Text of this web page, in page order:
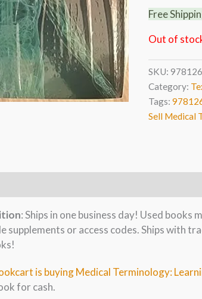
Free
Out of
SKU:
Category:
Tags:
Sell Medical
: Ships in one business day! Used books
supplements or access codes. Ships with
is buying Medical Terminology:
for cash.